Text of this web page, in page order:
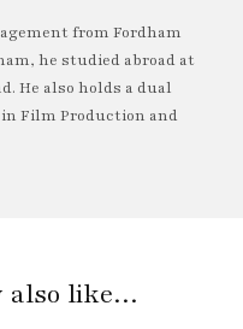
from Fordham
he studied abroad at
He also holds a dual
Film Production and
also like…